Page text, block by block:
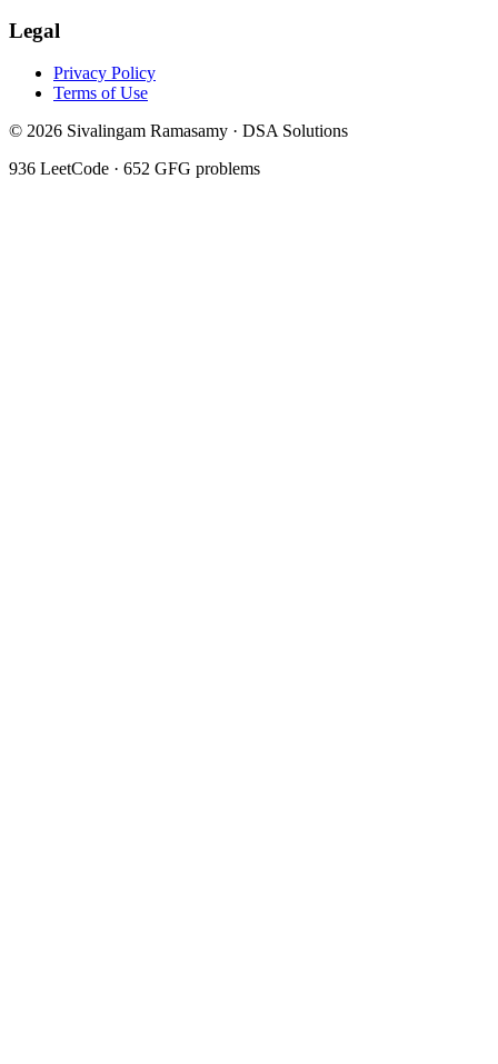
Legal
Privacy Policy
Terms of Use
© 2026 Sivalingam Ramasamy · DSA Solutions
936 LeetCode · 652 GFG problems